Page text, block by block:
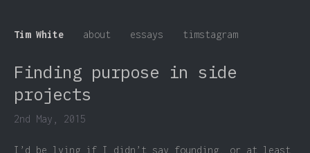
Tim White about essays timstagram
Finding purpose in side
projects
2nd May, 2015
I’d be lying if I didn’t say founding, or at least